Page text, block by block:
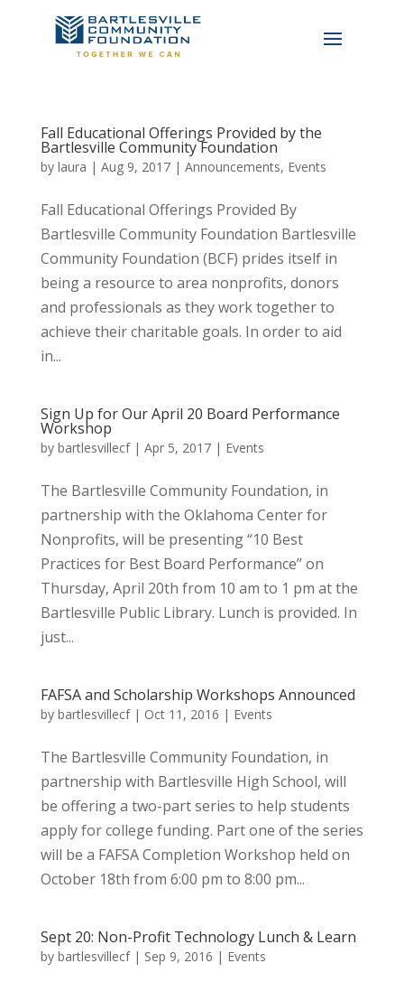
Fall Educational Offerings Provided by the
Bartlesville Community Foundation
by laura | Aug 9, 2017| Announcements, Events
Fall Educational Offerings Provided By
Bartlesville Community Foundation Bartlesville
Community Foundation (BCF) prides itself in
being a resource to area nonprofits, donors
and professionals as they work together to
achieve their charitable goals. In order to aid
in...
Sign Up for Our April 20 Board Performance
Workshop
by bartlesvillecf| Apr 5, 2017| Events
The Bartlesville Community Foundation, in
partnership with the Oklahoma Center for
Nonprofits, will be presenting “10 Best
Practices for Best Board Performance” on
Thursday, April 20th from 10 am to 1 pm at the
Bartlesville Public Library. Lunch is provided. In
just...
FAFSA and Scholarship Workshops Announced
by bartlesvillecf| Oct 11, 2016 | Events
The Bartlesville Community Foundation, in
partnership with Bartlesville High School, will
be offering a two-part series to help students
apply for college funding. Part one of the series
will be a FAFSA Completion Workshop held on
October 18th from 6:00 pm to 8:00 pm...
Sept 20: Non-Profit Technology Lunch & Learn
by bartlesvillecf| Sep 9, 2016 | Events